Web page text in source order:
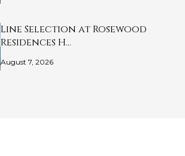
Line Selection at Rosewood
Residences H…
August 7, 2026